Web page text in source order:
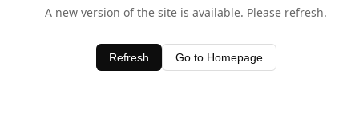
A new version of the site is available. Please refresh.
Refresh Go to Homepage